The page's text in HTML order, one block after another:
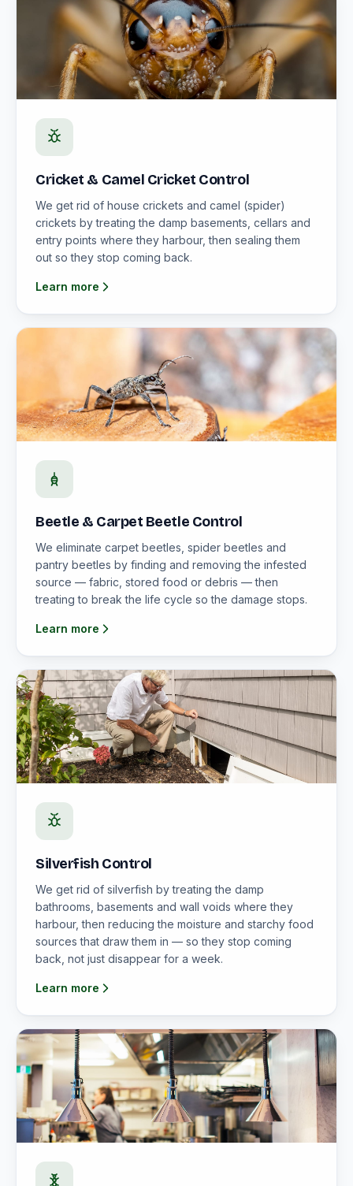
Cricket & Camel Cricket Control
We get rid of house crickets and camel (spider)
crickets by treating the damp basements, cellars and
entry points where they harbour, then sealing them
out so they stop coming back.
Learn more
Beetle & Carpet Beetle Control
We eliminate carpet beetles, spider beetles and
pantry beetles by finding and removing the infested
source — fabric, stored food or debris — then
treating to break the life cycle so the damage stops.
Learn more
Silverfish Control
We get rid of silverfish by treating the damp
bathrooms, basements and wall voids where they
harbour, then reducing the moisture and starchy food
sources that draw them in — so they stop coming
back, not just disappear for a week.
Learn more